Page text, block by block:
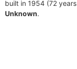
built in 1954 (72
Unknown.